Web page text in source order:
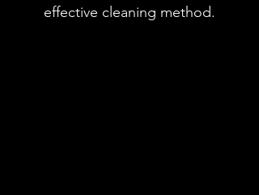
effective cleaning method.